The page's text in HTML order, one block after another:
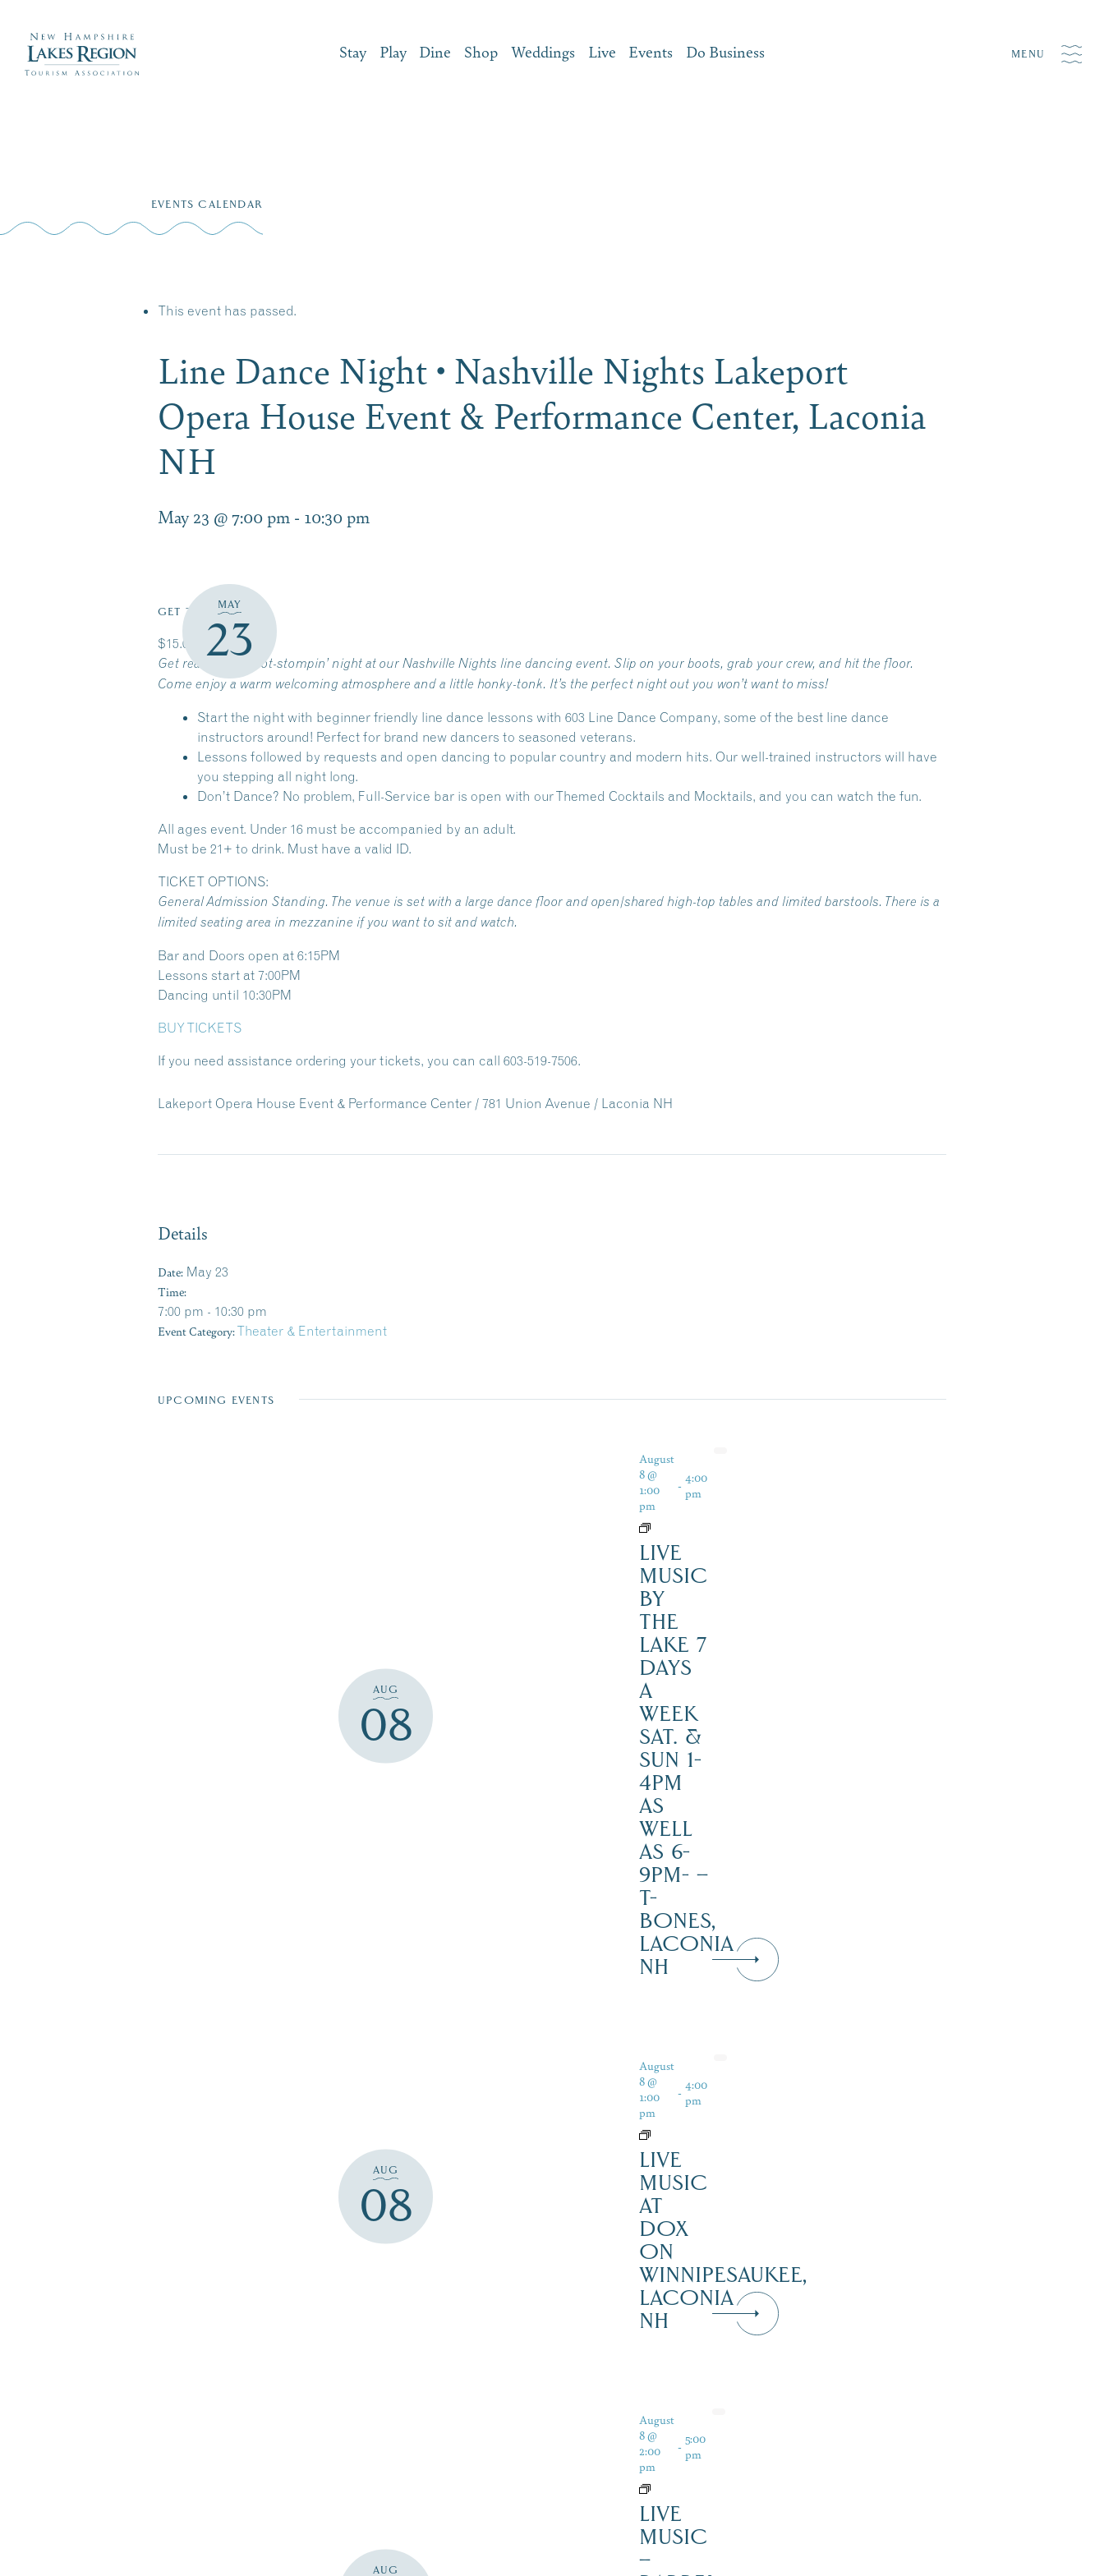
Stay Play Dine Shop Weddings Live Events Do Business MENU
EVENTS CALENDAR
This event has passed.
Line Dance Night • Nashville Nights Lakeport
Opera House Event & Performance Center, Laconia
NH
May 23 @ 7:00 pm - 10:30 pm
MAY
23
GET TICKETS
$15.00
Get ready for a boot-stompin’ night at our Nashville Nights line dancing event. Slip on your boots, grab your crew, and hit the floor.
Come enjoy a warm welcoming atmosphere and a little honky-tonk. It’s the perfect night out you won’t want to miss!
Start the night with beginner friendly line dance lessons with 603 Line Dance Company, some of the best line dance
instructors around! Perfect for brand new dancers to seasoned veterans.
Lessons followed by requests and open dancing to popular country and modern hits. Our well-trained instructors will have
you stepping all night long.
Don’t Dance? No problem, Full-Service bar is open with our Themed Cocktails and Mocktails, and you can watch the fun.
All ages event. Under 16 must be accompanied by an adult.
Must be 21+ to drink. Must have a valid ID.
TICKET OPTIONS:
General Admission Standing. The venue is set with a large dance floor and open/shared high-top tables and limited barstools. There is a
limited seating area in mezzanine if you want to sit and watch.
Bar and Doors open at 6:15PM
Lessons start at 7:00PM
Dancing until 10:30PM
BUY TICKETS
If you need assistance ordering your tickets, you can call 603-519-7506.
Lakeport Opera House Event & Performance Center / 781 Union Avenue / Laconia NH
Details
Date: May 23
Time:
7:00 pm - 10:30 pm
Event Category:Theater & Entertainment
UPCOMING EVENTS
AUG
08
August
8 @
1:00
pm
- 4:00
pm
LIVE
MUSIC
BY
THE
LAKE 7
DAYS
A
WEEK
SAT. &
SUN 1-
4PM
AS
WELL
AS 6-
9PM- –
T-
BONES,
LACONIA
NH
AUG
08
August
8 @
1:00
pm
- 4:00
pm
LIVE
MUSIC
AT
DOX
ON
WINNIPESAUKEE,
LACONIA
NH
AUG
August
8 @
2:00
pm
- 5:00
pm
LIVE
MUSIC
–